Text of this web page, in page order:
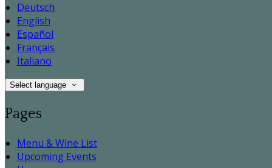
Deutsch
English
Español
Français
Italiano
Select language
Pages
Menu & Wine List
Upcoming Events